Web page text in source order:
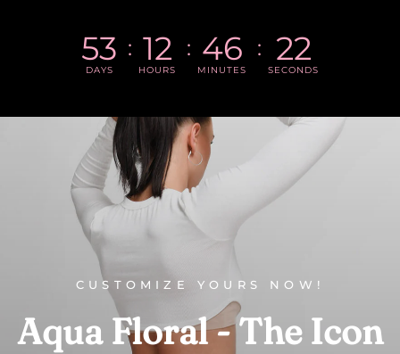
53
DAYS
12
HOURS
46
MINUTES
21
SECONDS
CUSTOMIZE YOURS NOW!
Aqua Floral- The Icon